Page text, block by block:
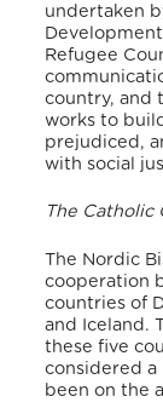
undertaken
Refugee
country, and
works to
prejudiced,
with social
The Catholic
The Nordic
cooperation
countries of
and Iceland.
these five
considered a
been on the